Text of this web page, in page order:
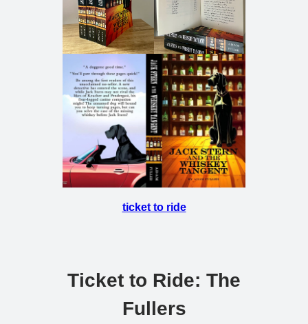
ticket to ride
Ticket to Ride: The
Fullers